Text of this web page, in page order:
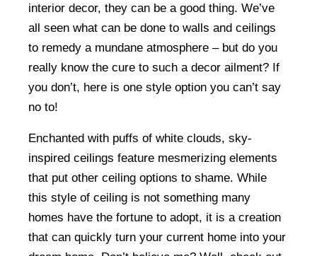
interior decor, they can be a good thing. We’ve
all seen what can be done to walls and ceilings
to remedy a mundane atmosphere – but do you
really know the cure to such a decor ailment? If
you don’t, here is one style option you can’t say
no to!
Enchanted with puffs of white clouds, sky-
inspired ceilings feature mesmerizing elements
that put other ceiling options to shame. While
this style of ceiling is not something many
homes have the fortune to adopt, it is a creation
that can quickly turn your current home into your